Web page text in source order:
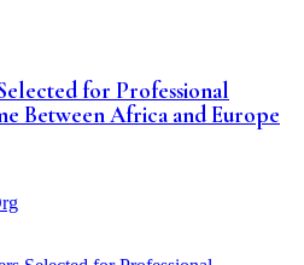
for Professional
Between Africa and Europe